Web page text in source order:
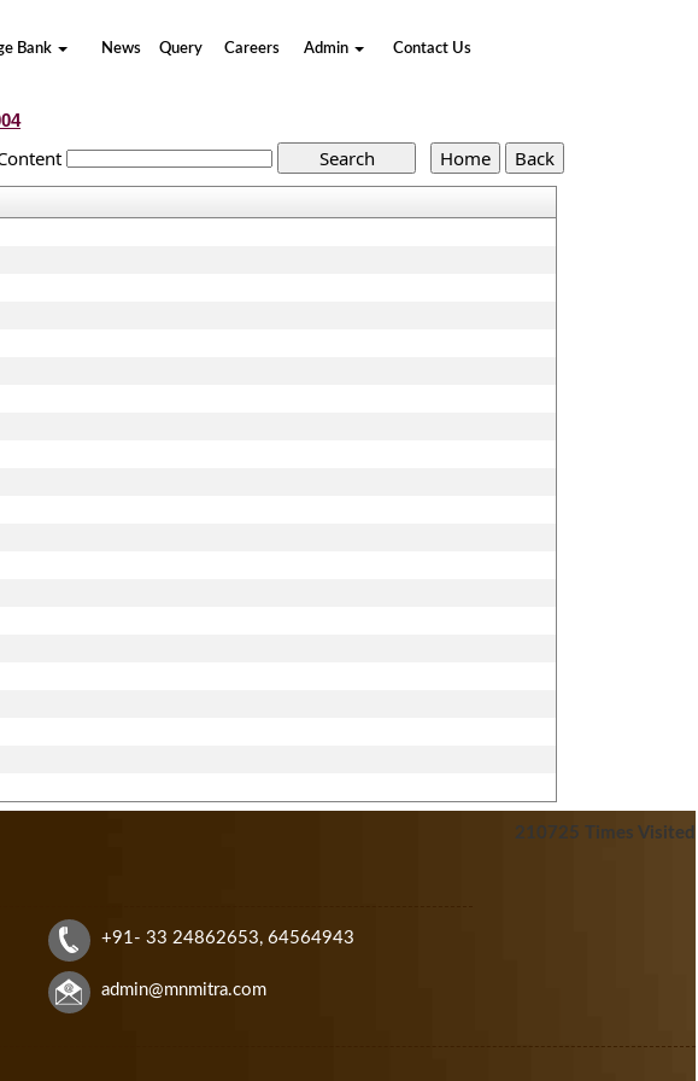
Bank News Query Careers Admin Contact Us
210725 Times Visited
+91- 33 24862653, 64564943
admin@mnmitra.com